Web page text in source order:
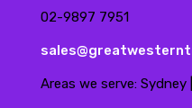
02-9897 7951
Areas we serve: